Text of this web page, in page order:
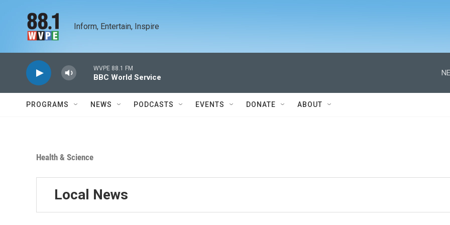
Inform, Entertain, Inspire
WVPE 88.1 FM
BBC World Service
PROGRAMS NEWS PODCASTS EVENTS DONATE ABOUT
Health & Science
Local News